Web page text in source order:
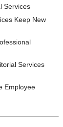
Services
Keep New
Services
Employee